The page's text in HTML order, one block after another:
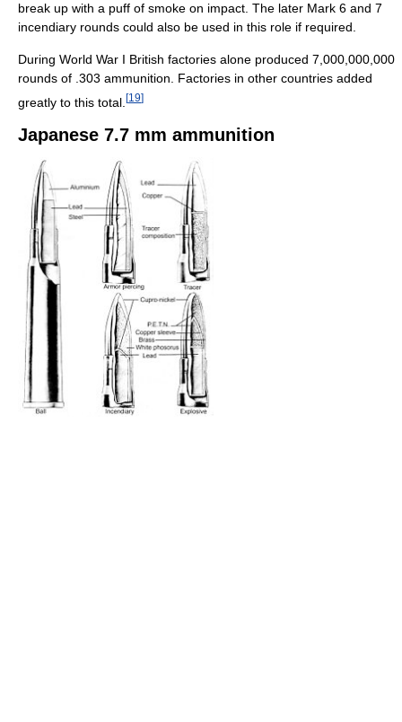
break up with a puff of smoke on impact. The later Mark 6 and 7
incendiary rounds could also be used in this role if required.
During World War I British factories alone produced 7,000,000,000
rounds of .303 ammunition. Factories in other countries added
greatly to this total. [19]
Japanese 7.7 mm ammunition